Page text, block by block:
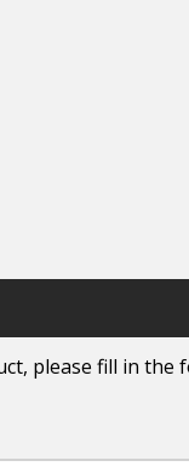
please fill in the